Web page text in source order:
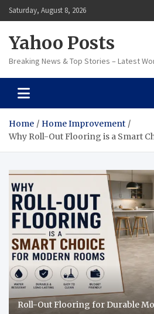
Skip
to
Saturday, August 8, 2026
Yahoo Posts
Breaking News & Top Stories – Latest
Home
Home Improvement
Why Roll-Out Flooring is a Smart
Roll-Out Flooring for Durable